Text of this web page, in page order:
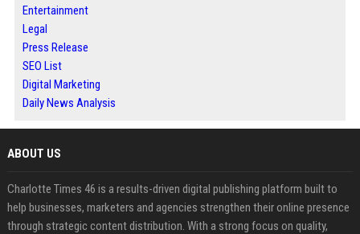
Entertainment
Legal
Press Release
SEO List
Digital Marketing
Daily News Analysis
ABOUT US
Charlotte Times 46 is a results-driven digital publishing platform built to
help businesses, marketers and agencies strengthen their online presence
through strategic content distribution. With a strong focus on quality,